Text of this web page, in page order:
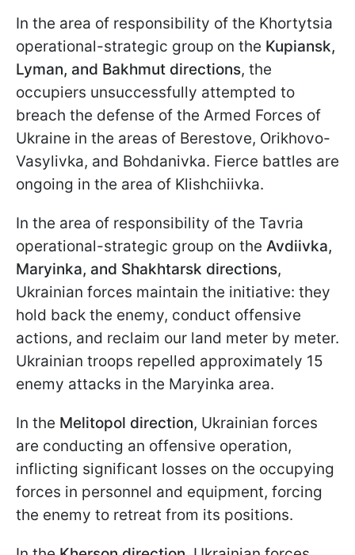
In the area of responsibility of the Khortytsia
operational-strategic group on the Kupiansk,
Lyman, and Bakhmut directions, the
occupiers unsuccessfully attempted to
breach the defense of the Armed Forces of
Ukraine in the areas of Berestove, Orikhovo-
Vasylivka, and Bohdanivka. Fierce battles are
ongoing in the area of Klishchiivka.
In the area of responsibility of the Tavria
operational-strategic group on the Avdiivka,
Maryinka, and Shakhtarsk directions,
Ukrainian forces maintain the initiative: they
hold back the enemy, conduct offensive
actions, and reclaim our land meter by meter.
Ukrainian troops repelled approximately 15
enemy attacks in the Maryinka area.
In the Melitopol direction, Ukrainian forces
are conducting an offensive operation,
inflicting significant losses on the occupying
forces in personnel and equipment, forcing
the enemy to retreat from its positions.